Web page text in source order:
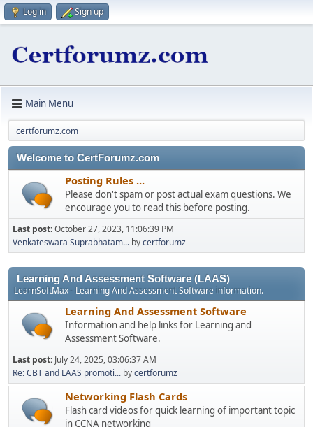
Log in Sign up
Main Menu
certforumz.com
Welcome to CertForumz.com
Posting Rules ...
Please don't spam or post actual exam questions. We
encourage you to read this before posting.
Last post:October 27, 2023, 11:06:39 PM
Venkateswara Suprabhatam... bycertforumz
Learning And Assessment Software (LAAS)
LearnSoftMax - Learning And Assessment Software information.
Learning And Assessment Software
Information and help links for Learning and
Assessment Software.
Last post: July 24, 2025, 03:06:37 AM
Re: CBT and LAAS promoti... bycertforumz
Networking Flash Cards
Flash card videos for quick learning of important topic
in CCNA networking